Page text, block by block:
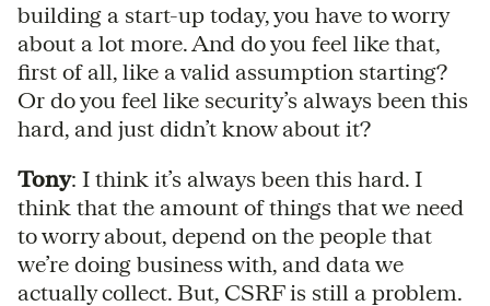
building a start-up today, you have to worry
about a lot more. And do you feel like that,
first of all, like a valid assumption starting?
Or do you feel like security’s always been this
hard, and just didn’t know about it?
Tony: I think it’s always been this hard. I
think that the amount of things that we need
to worry about, depend on the people that
we’re doing business with, and data we
actually collect. But, CSRF is still a problem.